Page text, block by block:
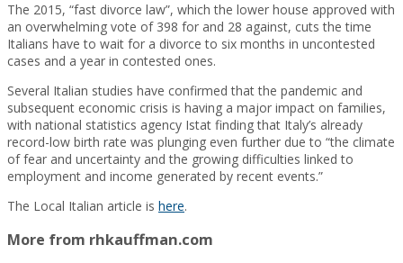
The 2015, “fast divorce law”, which the lower house approved with
an overwhelming vote of 398 for and 28 against, cuts the time
Italians have to wait for a divorce to six months in uncontested
cases and a year in contested ones.
Several Italian studies have confirmed that the pandemic and
subsequent economic crisis is having a major impact on families,
with national statistics agency Istat finding that Italy’s already
record-low birth rate was plunging even further due to “the climate
of fear and uncertainty and the growing difficulties linked to
employment and income generated by recent events.”
The Local Italian article is here.
More from rhkauffman.com